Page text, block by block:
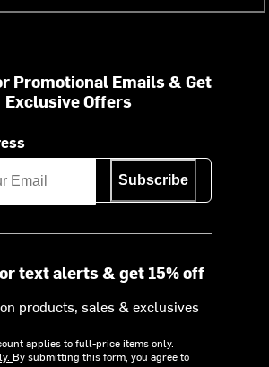
Promotional Emails & Get
Exclusive Offers
Subscribe
text alerts & get 15% off
products, sales & exclusives
applies to full-price items only.
By submitting this form, you agree to